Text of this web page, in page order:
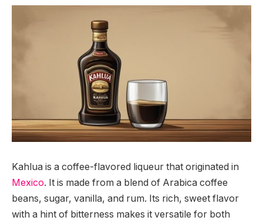
Kahlua is a coffee-flavored liqueur that originated in
Mexico. It is made from a blend of Arabica coffee
beans, sugar, vanilla, and rum. Its rich, sweet flavor
with a hint of bitterness makes it versatile for both